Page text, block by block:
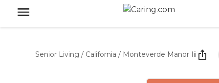
Senior Living / California / Monteverde Manor Iii